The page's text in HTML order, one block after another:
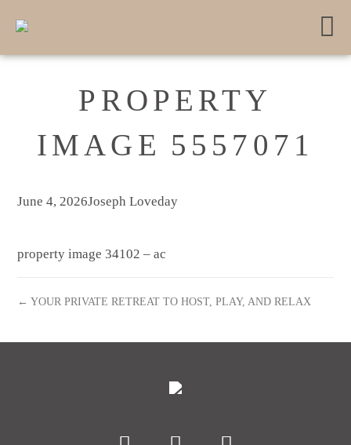
PROPERTY
IMAGE 5557071
June 4, 2026Joseph Loveday
property image 34102 – ac
← YOUR PRIVATE RETREAT TO HOST, PLAY, AND RELAX